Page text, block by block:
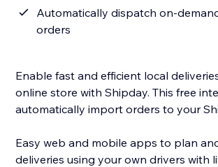
Automatically dispatch on-
orders
Enable fast and efficient local
online store with Shipday. This free
automatically import orders to your
Easy web and mobile apps to plan
deliveries using your own drivers with